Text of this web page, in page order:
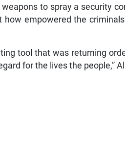
to spray a security
empowered the
tool that was returning
for the lives the people,”